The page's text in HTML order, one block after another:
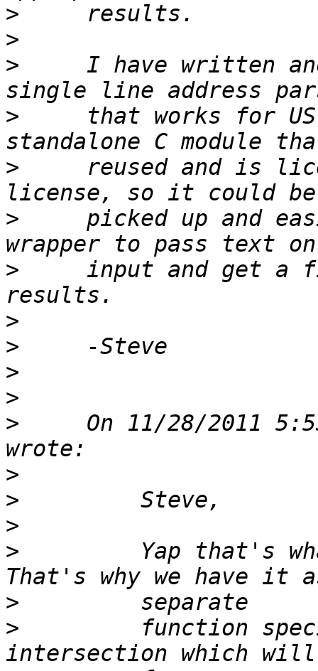
>
>
>
I have written
>
that works for
>
reused and is
>
picked up and
>
input and get a
>
>
>
>
>
On 11/28/2011
>
>
>
>
Yap that's
>
>
function